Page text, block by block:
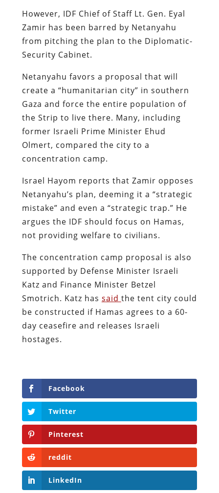
However, IDF Chief of Staff Lt. Gen. Eyal
Zamir has been barred by Netanyahu
from pitching the plan to the Diplomatic-
Security Cabinet.
Netanyahu favors a proposal that will
create a “humanitarian city” in southern
Gaza and force the entire population of
the Strip to live there. Many, including
former Israeli Prime Minister Ehud
Olmert, compared the city to a
concentration camp.
Israel Hayom reports that Zamir opposes
Netanyahu’s plan, deeming it a “strategic
mistake” and even a “strategic trap.” He
argues the IDF should focus on Hamas,
not providing welfare to civilians.
The concentration camp proposal is also
supported by Defense Minister Israeli
Katz and Finance Minister Betzel
Smotrich. Katz has said the tent city could
be constructed if Hamas agrees to a 60-
day ceasefire and releases Israeli
hostages.
Facebook
Twitter
Pinterest
reddit
LinkedIn